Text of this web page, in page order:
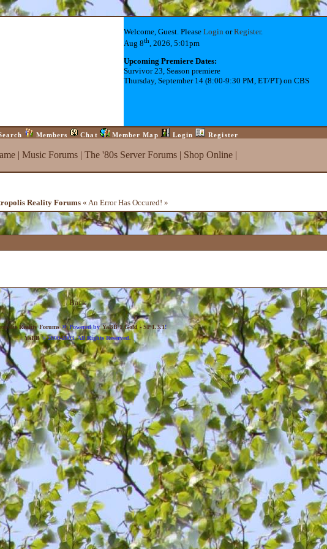
Welcome, Guest. Please LoginorRegister.
Aug 8th, 2026, 5:01pm
Upcoming Premiere Dates:
Survivor 23, Season premiere
Thursday, September 14 (8:00-9:30 PM, ET/PT) on CBS
Members Chat Member Map Login Register
| Music Forums| The '80s Server Forums| Shop Online|
Reality Forums« An Error Has Occured! »
Back
Reality Forums»Powered by YaBB 1 Gold - SP 1.3.1!
YaBB© 2000-2003. All Rights Reserved.